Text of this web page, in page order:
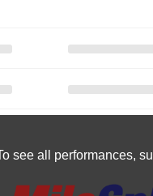
see all performances,